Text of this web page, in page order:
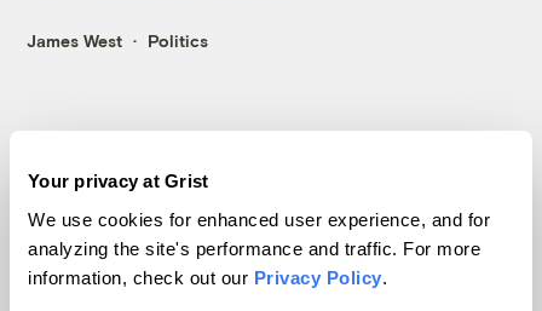
Your privacy at Grist
We use cookies for enhanced user experience, and for
analyzing the site's performance and traffic. For more
information, check out our Privacy Policy.
James West Politics
Politics